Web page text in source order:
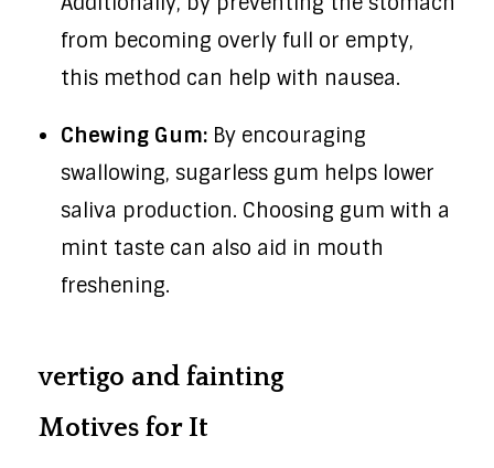
from becoming overly full or empty,
this method can help with nausea.
Chewing Gum:By encouraging
swallowing, sugarless gum helps lower
saliva production. Choosing gum with a
mint taste can also aid in mouth
freshening.
vertigo and fainting
Motives for It